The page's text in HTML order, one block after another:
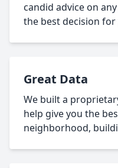
candid advice on
the best decision for
Great Data
We built a
help give you the
neighborhood,